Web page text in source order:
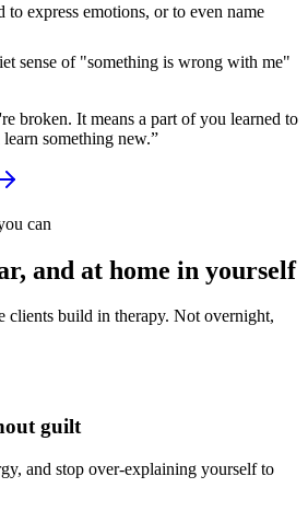
to express emotions, or to even name
sense of "something is wrong with me"
broken. It means a part of you learned to
something new.”
can
and at home in yourself
clients build in therapy. Not overnight,
guilt
and stop over-explaining yourself to